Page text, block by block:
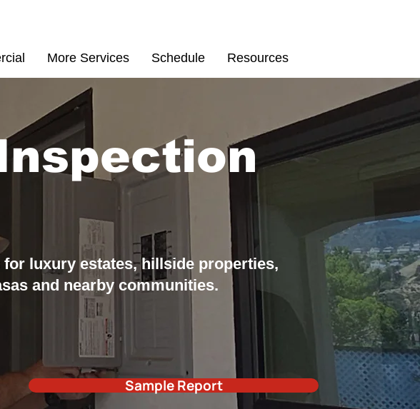
More Services Schedule Resources
for luxury estates,hillside properties,
and nearby communities.
Sample Report